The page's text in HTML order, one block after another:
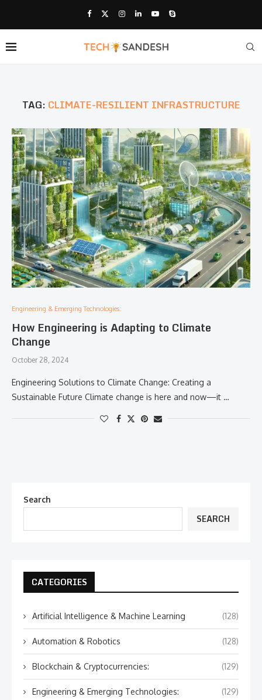
TAG: CLIMATE-RESILIENT INFRASTRUCTURE
Engineering & Emerging Technologies:
How Engineering is Adapting to Climate
Change
October 28, 2024
Engineering Solutions to Climate Change: Creating a
Sustainable Future Climate change is here and now—it …
Search
SEARCH
CATEGORIES
Artificial Intelligence & Machine Learning (128)
Automation & Robotics (128)
Blockchain & Cryptocurrencies: (129)
Engineering & Emerging Technologies: (129)